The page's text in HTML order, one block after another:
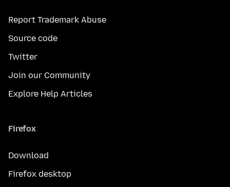
Report Trademark Abuse
Source code
Twitter
Join our Community
Explore Help Articles
Firefox
Download
Firefox desktop